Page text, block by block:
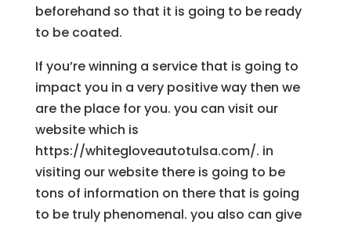
beforehand so that it is going to be ready
to be coated.
If you’re winning a service that is going to
impact you in a very positive way then we
are the place for you. you can visit our
website which is
https://whitegloveautotulsa.com/. in
visiting our website there is going to be
tons of information on there that is going
to be truly phenomenal. you also can give